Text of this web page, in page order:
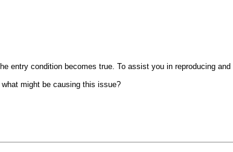
entry condition becomes true. To assist you in reproducing
might be causing this issue?